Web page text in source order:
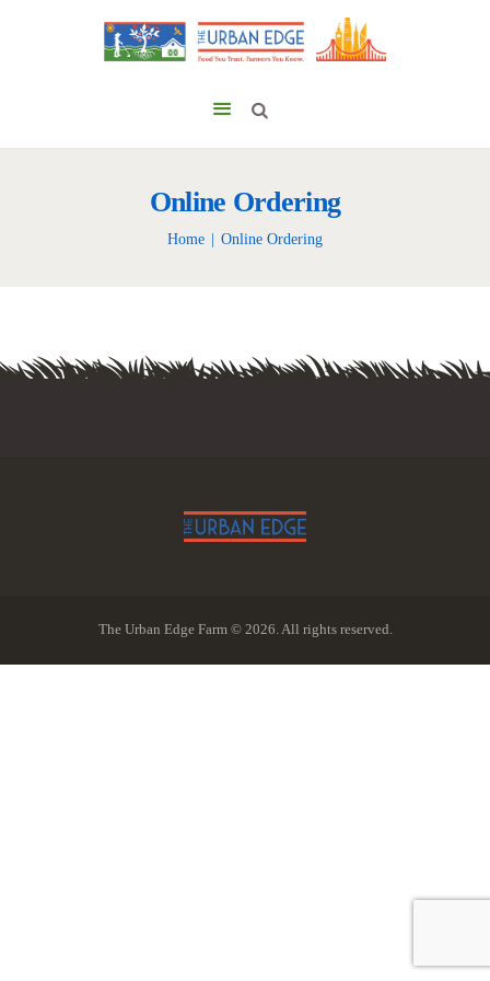
Online Ordering
Home Online Ordering
The Urban Edge Farm © 2026. All rights reserved.